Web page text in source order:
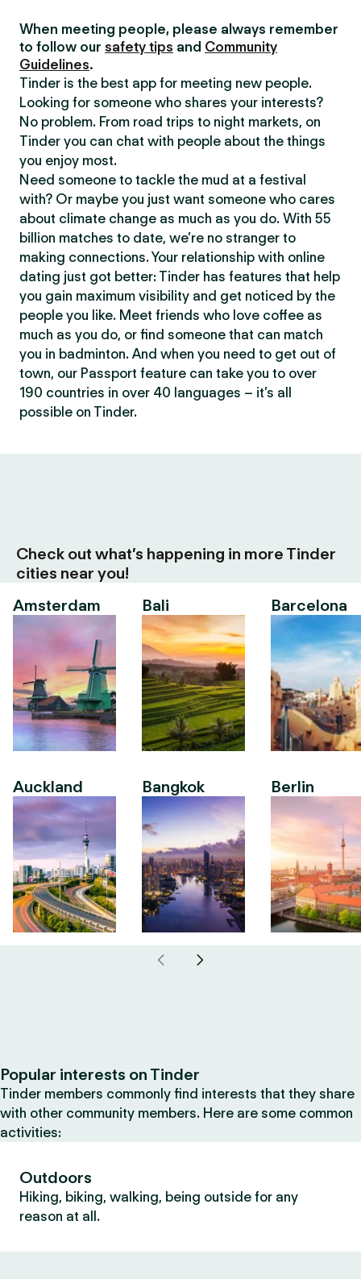
When meeting people, please always remember
to follow our safety tips and Community
Guidelines.
Tinder is the best app for meeting new people.
Looking for someone who shares your interests?
No problem. From road trips to night markets, on
Tinder you can chat with people about the things
you enjoy most.
Need someone to tackle the mud at a festival
with? Or maybe you just want someone who cares
about climate change as much as you do. With 55
billion matches to date, we’re no stranger to
making connections. Your relationship with online
dating just got better: Tinder has features that help
you gain maximum visibility and get noticed by the
people you like. Meet friends who love coffee as
much as you do, or find someone that can match
you in badminton. And when you need to get out of
town, our Passport feature can take you to over
190 countries in over 40 languages – it’s all
possible on Tinder.
Check out what’s happening in more Tinder
cities near you!
Amsterdam
Auckland
Bali
Bangkok
Barcelona
Berlin
Popular interests on Tinder
Tinder members commonly find interests that they share
with other community members. Here are some common
activities:
Outdoors
Hiking, biking, walking, being outside for any
reason at all.